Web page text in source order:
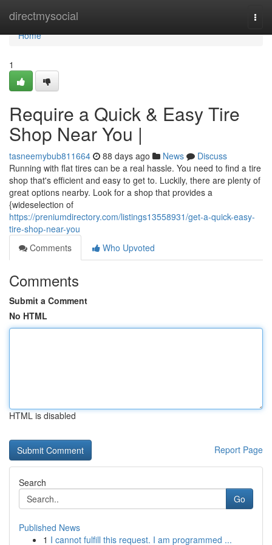
directmysocial
Home
Home
1
Require a Quick & Easy Tire
Shop Near You |
tasneemybub811664 88 days ago News
Discuss
Running with flat tires can be a real hassle. You need to find a tire
shop that's efficient and easy to get to. Luckily, there are plenty of
great options nearby. Look for a shop that provides a
{wideselection of
https://preniumdirectory.com/listings13558931/get-a-quick-easy-
tire-shop-near-you
Comments
Who Upvoted
Comments
Submit a Comment
No HTML
HTML is disabled
Report Page
Search
Go
Published News
1 I cannot fulfill this request. I am programmed ...